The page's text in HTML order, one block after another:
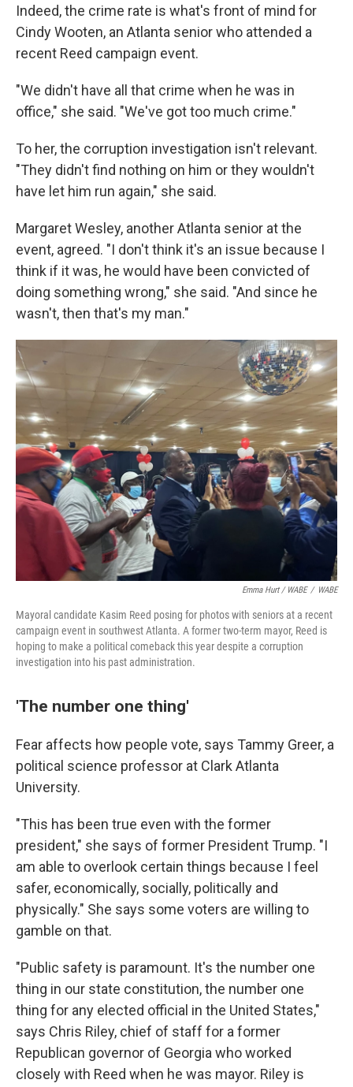
Indeed, the crime rate is what's front of mind for
Cindy Wooten, an Atlanta senior who attended a
recent Reed campaign event.
"We didn't have all that crime when he was in
office," she said. "We've got too much crime."
To her, the corruption investigation isn't relevant.
"They didn't find nothing on him or they wouldn't
have let him run again," she said.
Margaret Wesley, another Atlanta senior at the
event, agreed. "I don't think it's an issue because I
think if it was, he would have been convicted of
doing something wrong," she said. "And since he
wasn't, then that's my man."
Emma Hurt / WABE / WABE
Mayoral candidate Kasim Reed posing for photos with seniors at a recent
campaign event in southwest Atlanta. A former two-term mayor, Reed is
hoping to make a political comeback this year despite a corruption
investigation into his past administration.
'The number one thing'
Fear affects how people vote, says Tammy Greer, a
political science professor at Clark Atlanta
University.
"This has been true even with the former
president," she says of former President Trump. "I
am able to overlook certain things because I feel
safer, economically, socially, politically and
physically." She says some voters are willing to
gamble on that.
"Public safety is paramount. It's the number one
thing in our state constitution, the number one
thing for any elected official in the United States,"
says Chris Riley, chief of staff for a former
Republican governor of Georgia who worked
closely with Reed when he was mayor. Riley is